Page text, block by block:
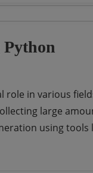
role in various
large
using tools